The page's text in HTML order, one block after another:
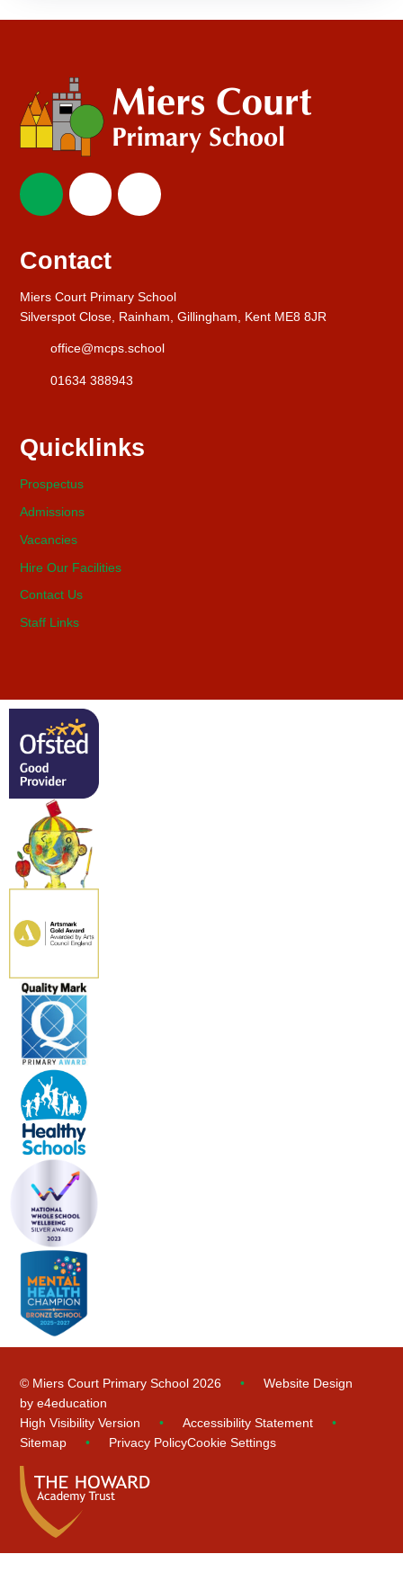
Contact
Miers Court Primary School
Silverspot Close, Rainham, Gillingham, Kent ME8 8JR
office@mcps.school
01634 388943
Quicklinks
Prospectus
Admissions
Vacancies
Hire Our Facilities
Contact Us
Staff Links
© Miers Court Primary School 2026 •
Website Design
bye4education
High Visibility Version
• Accessibility Statement
•
Sitemap
• Privacy PolicyCookie Settings